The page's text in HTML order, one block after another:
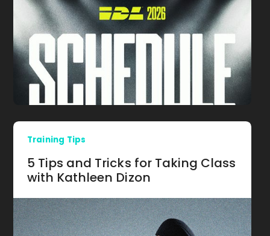
Training Tips
5 Tips and Tricks for Taking Class
with Kathleen Dizon